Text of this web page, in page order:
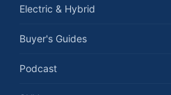
Electric & Hybrid
Buyer's Guides
Podcast